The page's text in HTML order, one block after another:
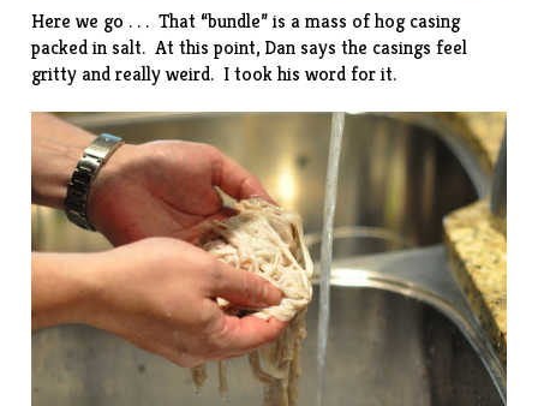
Here we go . . . That “bundle” is a mass of hog casing
packed in salt. At this point, Dan says the casings feel
gritty and really weird. I took his word for it.